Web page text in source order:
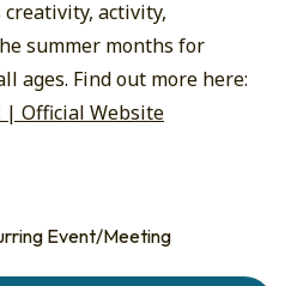
activity,
summer months for
ages. Find out more here:
| Official Website
Event/Meeting